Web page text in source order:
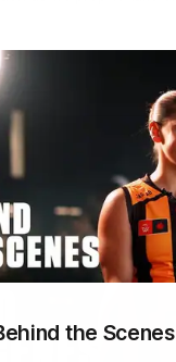
the Scenes